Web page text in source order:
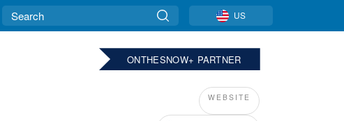
US
ONTHESNOW+ PARTNER
WEBSITE